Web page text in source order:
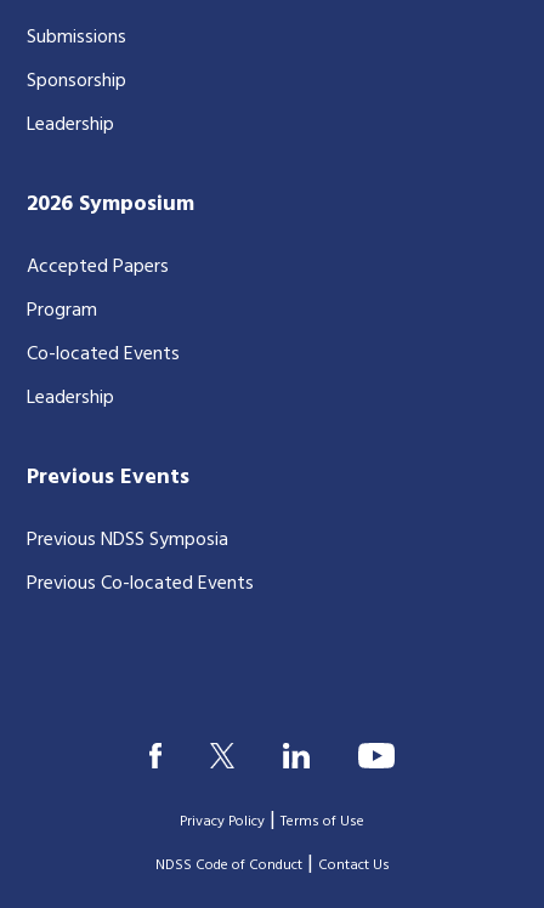
Submissions
Sponsorship
Leadership
2026 Symposium
Accepted Papers
Program
Co-located Events
Leadership
Previous Events
Previous NDSS Symposia
Previous Co-located Events
Privacy Policy |Terms of Use
|NDSS Code of Conduct| Contact Us